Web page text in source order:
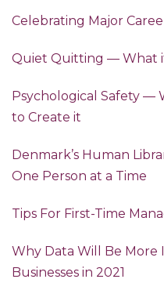
Celebrating Major
Quiet Quitting — What
Psychological Safety —
to Create it
Denmark’s Human
One Person at a Time
Tips For First-Time
Why Data Will Be
Businesses in 2021